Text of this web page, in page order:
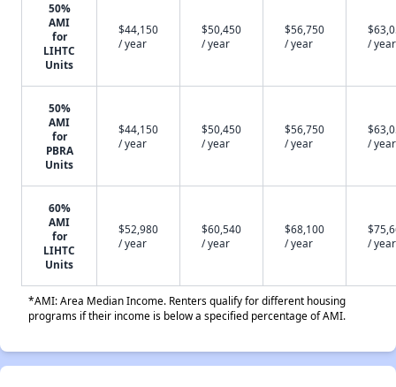
50%
AMI
for
LIHTC
Units
$44,150
/ year
$50,450
/ year
$56,750
/ year
/ year
50%
AMI
for
PBRA
Units
$44,150
/ year
$50,450
/ year
$56,750
/ year
/ year
60%
AMI
for
LIHTC
Units
$52,980
/ year
$60,540
/ year
$68,100
/ year
/ year
*AMI: Area Median Income. Renters qualify for different housing
programs if their income is below a specified percentage of AMI.